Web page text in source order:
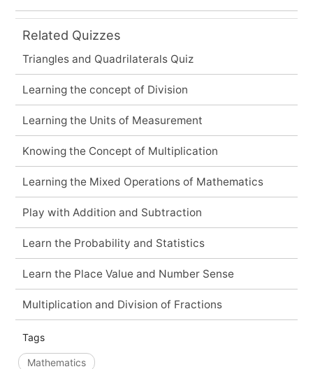
Related Quizzes
Triangles and Quadrilaterals Quiz
Learning the concept of Division
Learning the Units of Measurement
Knowing the Concept of Multiplication
Learning the Mixed Operations of Mathematics
Play with Addition and Subtraction
Learn the Probability and Statistics
Learn the Place Value and Number Sense
Multiplication and Division of Fractions
Tags
Mathematics